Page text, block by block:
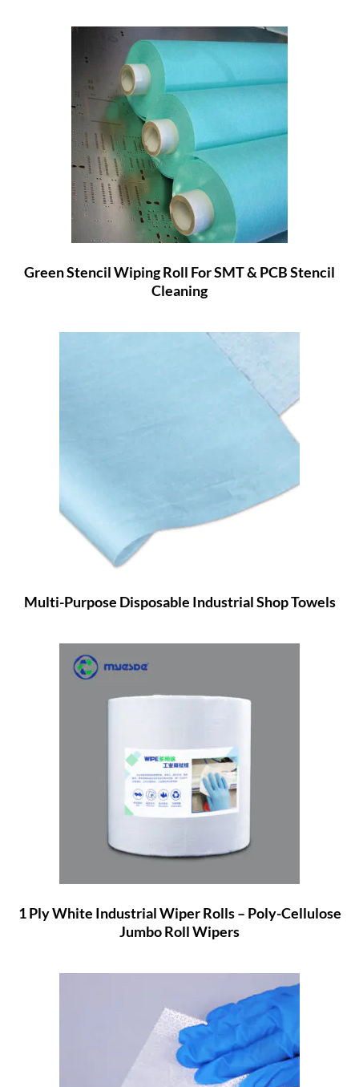
Green Stencil Wiping Roll For SMT & PCB Stencil
Cleaning
Multi-Purpose Disposable Industrial Shop Towels
1 Ply White Industrial Wiper Rolls – Poly-Cellulose
Jumbo Roll Wipers